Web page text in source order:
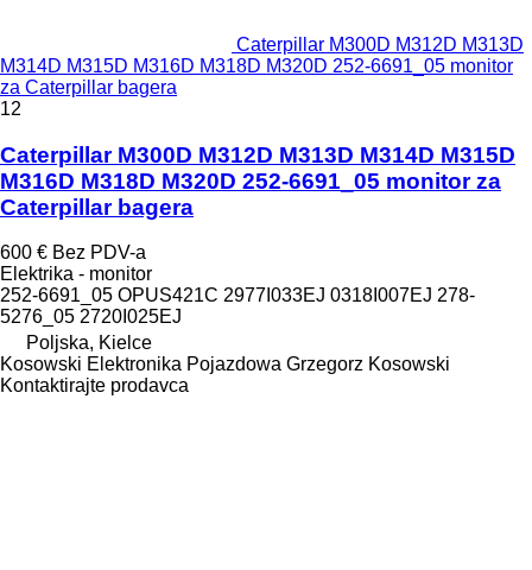
Caterpillar M300D M312D M313D
M314D M315D M316D M318D M320D 252-6691_05 monitor
za Caterpillar bagera
12
Caterpillar M300D M312D M313D M314D M315D
M316D M318D M320D 252-6691_05 monitor za
Caterpillar bagera
600 € Bez PDV-a
Elektrika - monitor
252-6691_05 OPUS421C 2977I033EJ 0318I007EJ 278-
5276_05 2720I025EJ
Poljska, Kielce
Kosowski Elektronika Pojazdowa Grzegorz Kosowski
Kontaktirajte prodavca